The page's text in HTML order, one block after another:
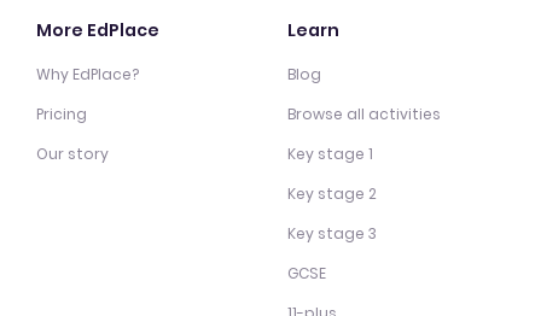
More EdPlace
Why EdPlace?
Pricing
Our story
Learn
Blog
Browse all activities
Key stage 1
Key stage 2
Key stage 3
GCSE